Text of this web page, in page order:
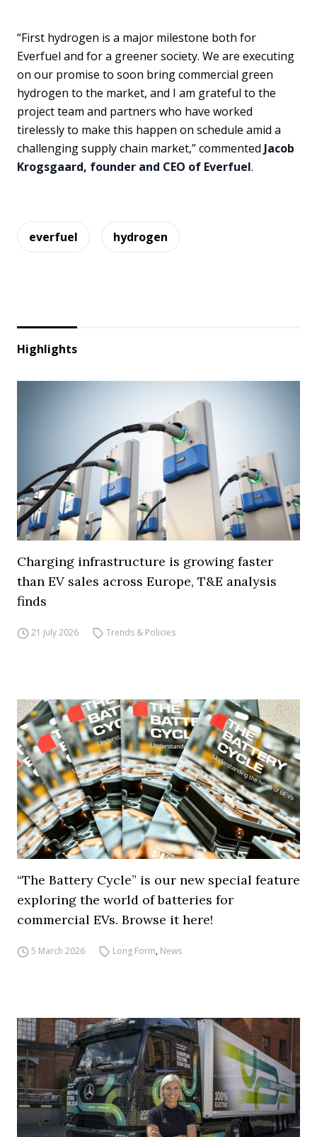
“First hydrogen is a major milestone both for
Everfuel and for a greener society. We are executing
on our promise to soon bring commercial green
hydrogen to the market, and I am grateful to the
project team and partners who have worked
tirelessly to make this happen on schedule amid a
challenging supply chain market,” commented Jacob
Krogsgaard, founder and CEO of Everfuel.
everfuel hydrogen
Highlights
Charging infrastructure is growing faster
than EV sales across Europe, T&E analysis
finds
21 July 2026 Trends & Policies
“The Battery Cycle” is our new special feature
exploring the world of batteries for
commercial EVs. Browse it here!
5 March 2026 Long Form, News